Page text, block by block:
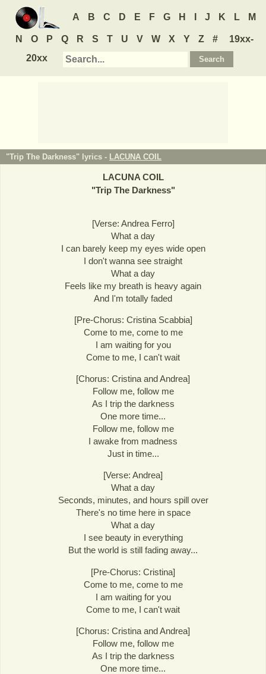
A B C D E F G H J K L M
N O P Q R S T U V W X Y Z #
19xx-
20xx
"Trip The Darkness" lyrics - LACUNA COIL
LACUNA COIL
"Trip The Darkness"
[Verse: Andrea Ferro]
What a day
I can barely keep my eyes wide open
I don't wanna see straight
What a day
Feels like my breath is heavy again
And I'm totally faded
[Pre-Chorus: Cristina Scabbia]
Come to me, come to me
I am waiting for you
Come to me, I can't wait
[Chorus: Cristina and Andrea]
Follow me, follow me
As I trip the darkness
One more time...
Follow me, follow me
I awake from madness
Just in time...
[Verse: Andrea]
What a day
Seconds, minutes, and hours spill over
There's no time here in space
What a day
I see beauty in everything
But the world is still fading away...
[Pre-Chorus: Cristina]
Come to me, come to me
I am waiting for you
Come to me, I can't wait
[Chorus: Cristina and Andrea]
Follow me, follow me
As I trip the darkness
One more time...